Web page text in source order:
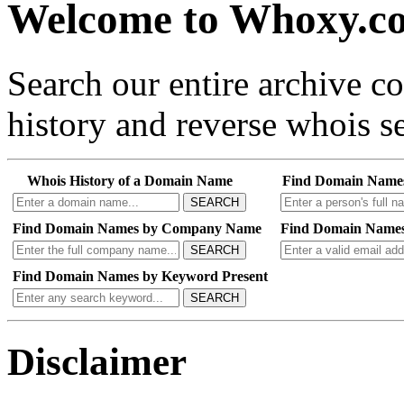
Welcome to
Search our entire archive
history and reverse whois
Whois History of a Domain Name
SEARCH
Find Domain
Find Domain Names by Company Name
SEARCH
Find Domain
Find Domain Names by Keyword Present
SEARCH
Disclaimer